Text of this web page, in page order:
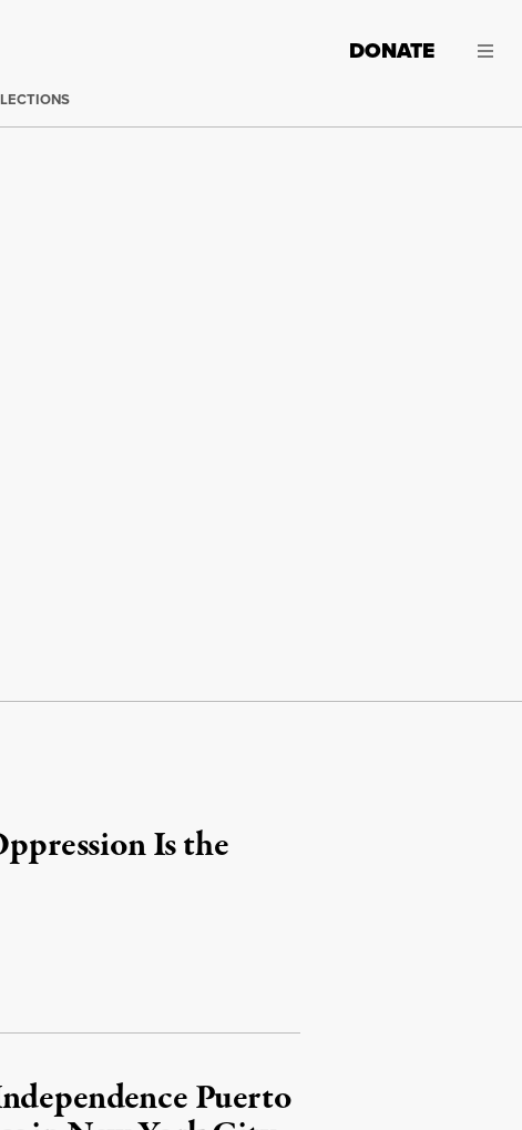
DONATE
Is the
Puerto